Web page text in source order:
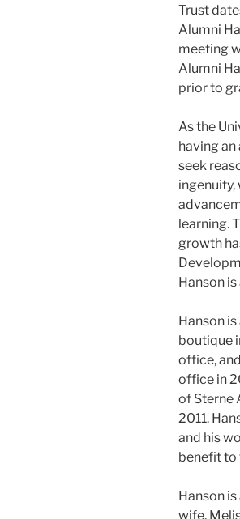
Trust
Alumni
meeting
Alumni
prior to
As the
having
seek
learning.
growth
Hanson
Hanson
boutique
office,
office in
of Sterne
2011.
and his
benefit to
Hanson
wife,